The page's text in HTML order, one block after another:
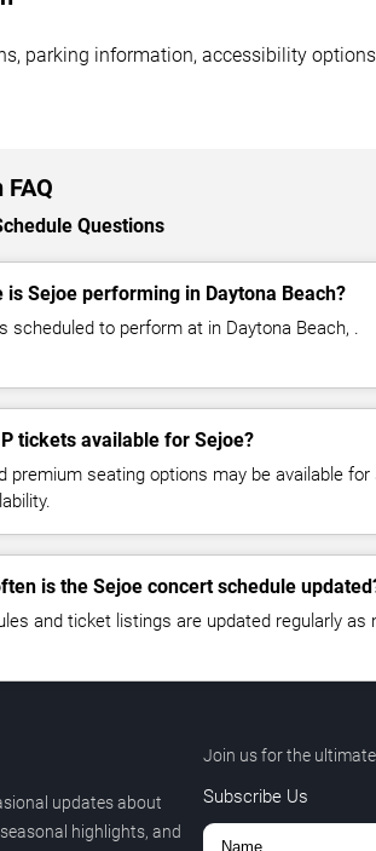
parking information, accessibility
Questions
is Sejoe performing in Daytona Beach?
scheduled to perform at in Daytona Beach, .
tickets available for Sejoe?
premium seating options may be available
is the Sejoe concert schedule
and ticket listings are updated regularly as
updates about
highlights, and
Join us for the ultimate
Subscribe Us